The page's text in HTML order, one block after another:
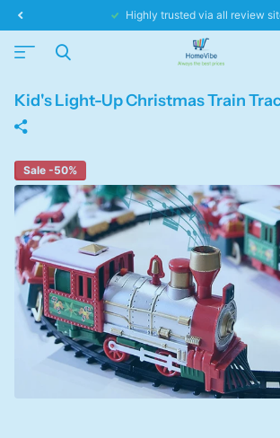
Same day dispatch!
Kid's Light-Up Christmas Train
Sale -50%